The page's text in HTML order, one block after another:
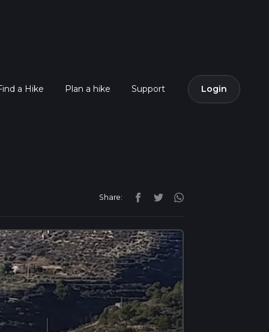
a Hike Plan a hike Support Login
Share: